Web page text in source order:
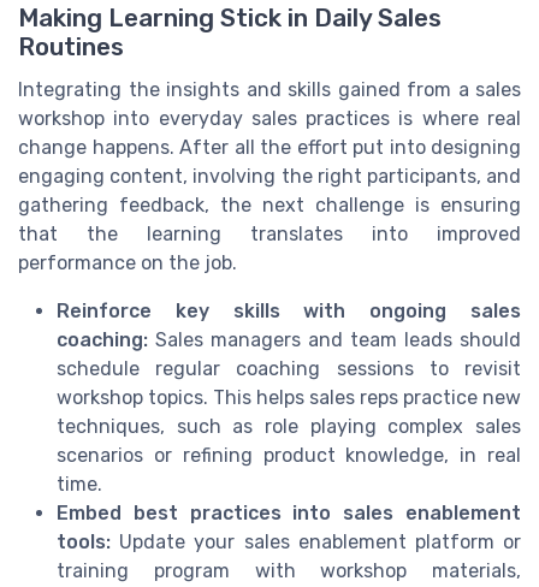
Making Learning Stick in Daily Sales
Routines
Integrating the insights and skills gained from a sales
workshop into everyday sales practices is where real
change happens. After all the effort put into designing
engaging content, involving the right participants, and
gathering feedback, the next challenge is ensuring
that the learning translates into improved
performance on the job.
Reinforce key skills with ongoing sales
coaching: Sales managers and team leads should
schedule regular coaching sessions to revisit
workshop topics. This helps sales reps practice new
techniques, such as role playing complex sales
scenarios or refining product knowledge, in real
time.
Embed best practices into sales enablement
tools: Update your sales enablement platform or
training program with workshop materials,